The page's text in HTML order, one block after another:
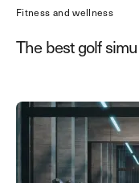
Fitness and wellness
The best golf